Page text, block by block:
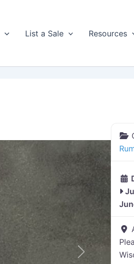
List a Sale Resources
Next